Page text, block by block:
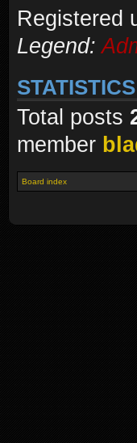
Registered
Legend:
STATISTICS
Total posts
member
Board index